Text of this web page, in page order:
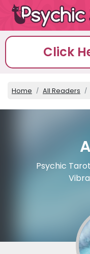
Click
Home All Readers
Psychic